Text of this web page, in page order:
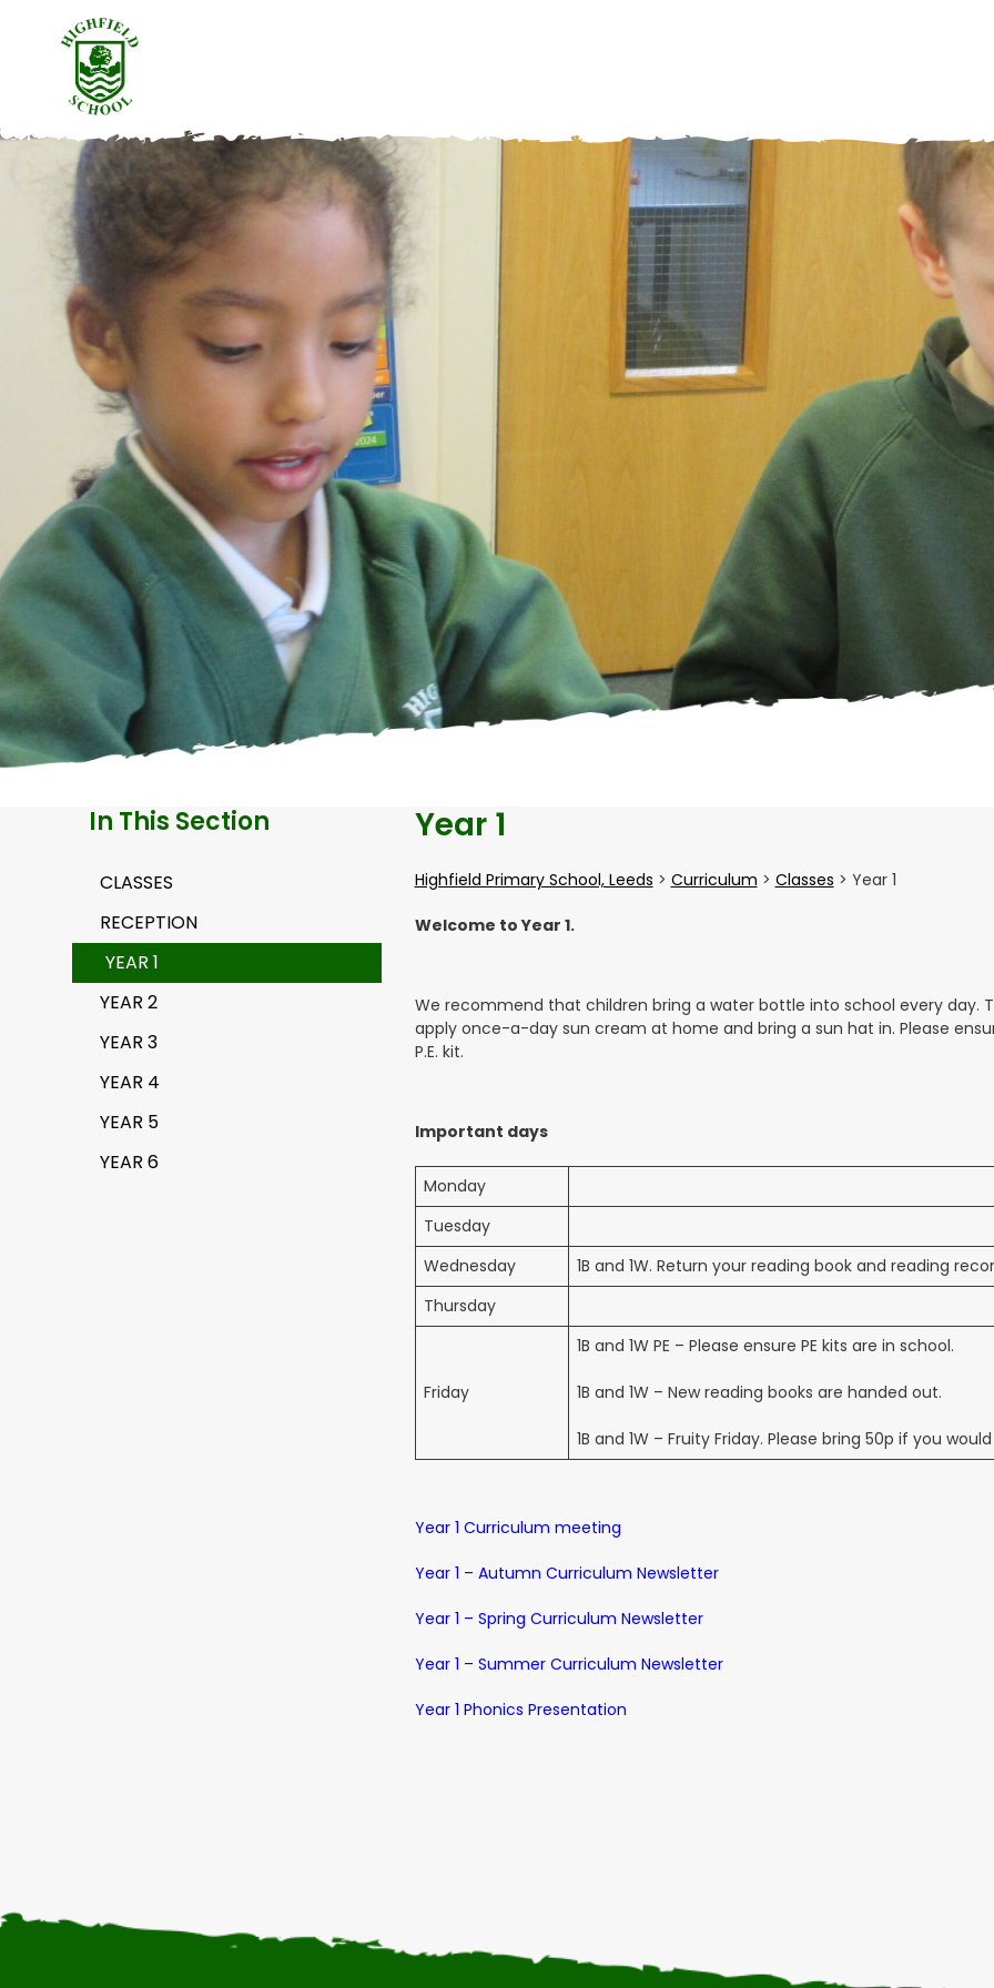
In This Section
CLASSES
RECEPTION
YEAR 1
YEAR 2
YEAR 3
YEAR 4
YEAR 5
YEAR 6
Year 1
Highfield Primary School, Leeds > Curriculum > Classes > Year 1
Welcome to Year 1.
We recommend that children bring a water bottle into school every day.
apply once-a-day sun cream at home and bring a sun hat in. Please
P.E. kit.
Important days
Monday
Tuesday
Wednesday
1B and 1W. Return your reading book and reading
Thursday
Friday
1B and 1W PE – Please ensure PE kits are in school.
1B and 1W – New reading books are handed out.
1B and 1W – Fruity Friday. Please bring 50p if you
Year 1 Curriculum meeting
Year 1 – Autumn Curriculum Newsletter
Year 1 – Spring Curriculum Newsletter
Year 1 – Summer Curriculum Newsletter
Year 1 Phonics Presentation